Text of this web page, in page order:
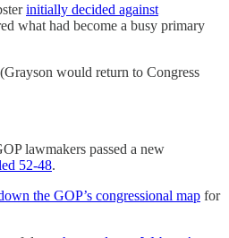
initially decided against
what had become a busy primary
would return to Congress
lawmakers passed a new
52-48.
the GOP’s congressional map for